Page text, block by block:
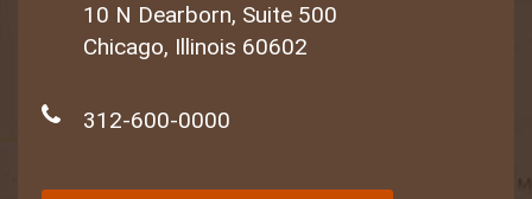
10 N Dearborn, Suite 500
Chicago, Illinois 60602
312-600-0000